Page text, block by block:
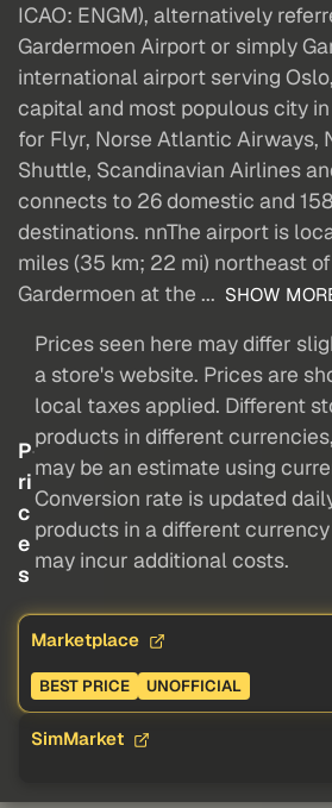
ICAO: ENGM), alternatively
Gardermoen Airport or simply
international airport serving
capital and most populous city
for Flyr, Norse Atlantic Airways,
Shuttle, Scandinavian Airlines
connects to 26 domestic and
destinations. nnThe airport is
miles (35 km; 22 mi) northeast
Gardermoen at the ... SHOW
P
ri
c
e
s
Prices seen here may differ
a store's website. Prices are
local taxes applied. Different
products in different
may be an estimate using
Conversion rate is updated
products in a different
may incur additional costs.
Marketplace
BEST PRICE UNOFFICIAL
SimMarket